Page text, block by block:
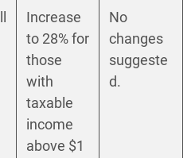
Increase
to 28% for
those
with
taxable
income
above $1
No
changes
suggeste
d.